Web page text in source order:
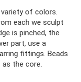
of colors.
each we sculpt
is pinched, the
part, use a
fittings. Beads
the core.